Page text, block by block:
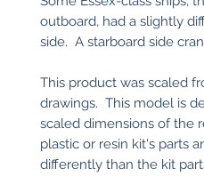
outboard, had a slightly
side. A starboard side
This product was scaled
drawings. This model is
scaled dimensions of the
plastic or resin kit's parts
differently than the kit